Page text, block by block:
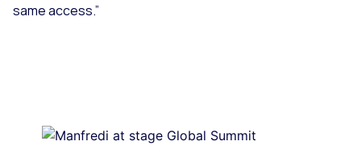
same access.”